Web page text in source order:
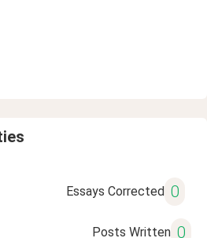
Essays Corrected 0
Posts Written 0